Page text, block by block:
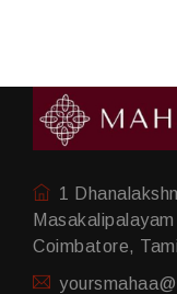
1
Coimbatore,